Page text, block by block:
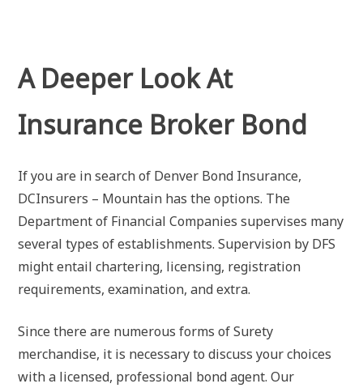
A Deeper Look At
Insurance Broker Bond
If you are in search of Denver Bond Insurance,
DCInsurers – Mountain has the options. The
Department of Financial Companies supervises many
several types of establishments. Supervision by DFS
might entail chartering, licensing, registration
requirements, examination, and extra.
Since there are numerous forms of Surety
merchandise, it is necessary to discuss your choices
with a licensed, professional bond agent. Our